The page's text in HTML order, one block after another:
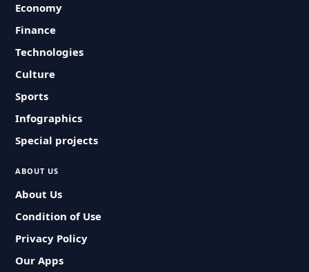
Economy
Finance
Technologies
Culture
Sports
Infographics
Special projects
ABOUT US
About Us
Condition of Use
Privacy Policy
Our Apps